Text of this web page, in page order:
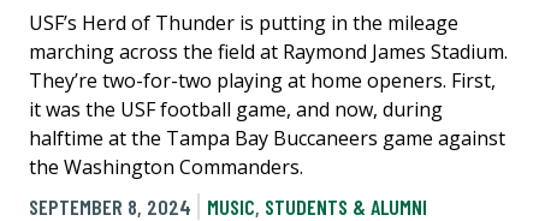
USF’s Herd of Thunder is putting in the mileage
marching across the field at Raymond James Stadium.
They’re two-for-two playing at home openers. First,
it was the USF football game, and now, during
halftime at the Tampa Bay Buccaneers game against
the Washington Commanders.
SEPTEMBER 8, 2024
MUSIC, STUDENTS & ALUMNI